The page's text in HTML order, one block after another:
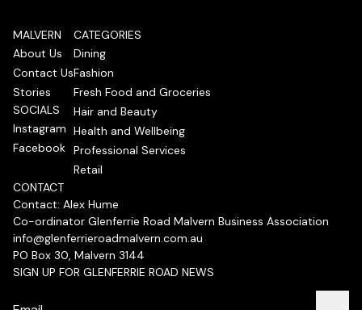
MALVERN
About Us
Contact Us
Stories
SOCIALS
Instagram
Facebook
CATEGORIES
Dining
Fashion
Fresh Food and Groceries
Hair and Beauty
Health and Wellbeing
Professional Services
Retail
CONTACT
Contact: Alex Hume
Co-ordinator Glenferrie Road Malvern Business Association
info@glenferrieroadmalvern.com.au
PO Box 30, Malvern 3144
SIGN UP FOR GLENFERRIE ROAD NEWS